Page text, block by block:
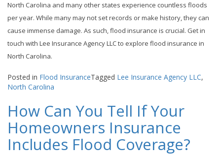
North Carolina and many other states experience countless floods
per year. While many may not set records or make history, they can
cause immense damage. As such, flood insurance is crucial. Get in
touch with Lee Insurance Agency LLC to explore flood insurance in
North Carolina.
Posted in Flood InsuranceTagged Lee Insurance Agency LLC,
North Carolina
How Can You Tell If Your
Homeowners Insurance
Includes Flood Coverage?